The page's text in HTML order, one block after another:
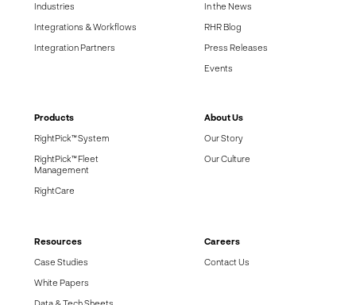
Industries
Integrations & Workflows
Integration Partners
In the News
RHR Blog
Press Releases
Events
Products
RightPick™ System
RightPick™ Fleet
Management
RightCare
About Us
Our Story
Our Culture
Resources
Case Studies
White Papers
Careers
Contact Us